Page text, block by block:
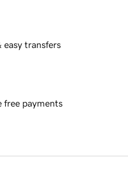
easy transfers
free payments